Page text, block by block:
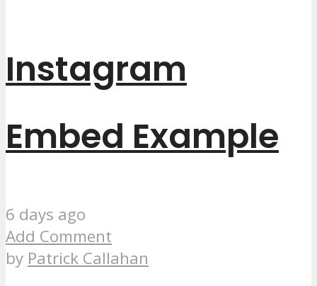
Instagram
Embed Example
6 days ago
Add Comment
by Patrick Callahan